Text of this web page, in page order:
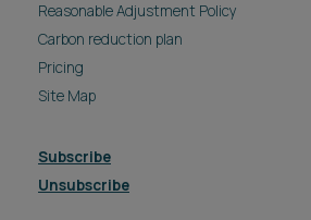
Reasonable Adjustment Policy
Carbon reduction plan
Pricing
Site Map
Subscribe
Unsubscribe